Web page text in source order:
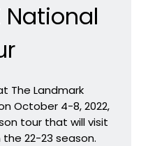
National
The Landmark
October 4-8, 2022,
tour that will visit
22-23 season.